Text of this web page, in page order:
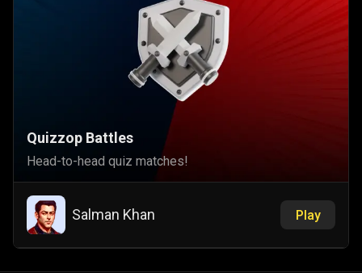
Quizzop Battles
Head-to-head quiz matches!
Salman Khan Play